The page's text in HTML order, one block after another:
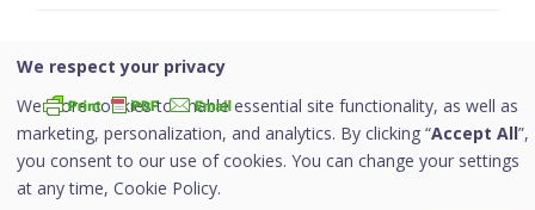
Browsing Protection
i. Configuring Browsing Protection
We respect your privacy
We store cookies to enable essential site functionality, as well as
marketing, personalization, and analytics. By clicking “Accept All”,
you consent to our use of cookies. You can change your settings
at any time, Cookie Policy.